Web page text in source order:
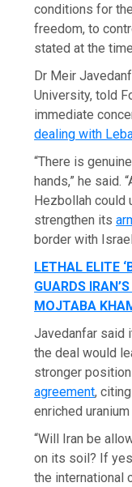
conditions for
freedom, to
stated at the
Dr Meir
University, told
immediate
dealing with
“There is
hands,” he said.
Hezbollah could
strengthen its
border with
LETHAL ELITE
GUARDS
MOJTABA
Javedanfar said
the deal would
stronger
agreement,
enriched
“Will Iran be
on its soil? If
the international